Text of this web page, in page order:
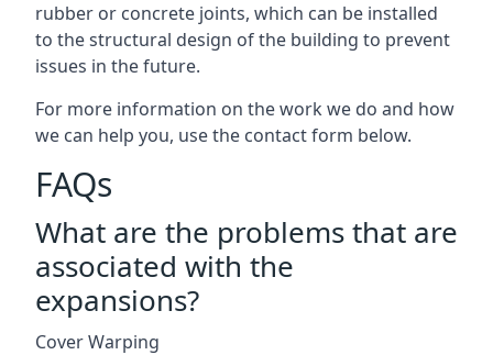
rubber or concrete joints, which can be installed
to the structural design of the building to prevent
issues in the future.
For more information on the work we do and how
we can help you, use the contact form below.
FAQs
What are the problems that are
associated with the
expansions?
Cover Warping